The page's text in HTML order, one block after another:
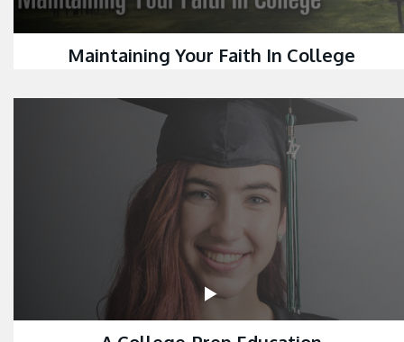
Maintaining Your Faith In College